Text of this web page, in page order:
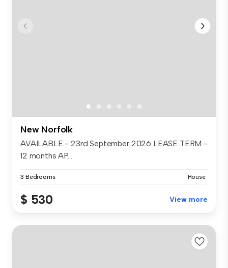
New Norfolk
AVAILABLE - 23rd September 2026 LEASE TERM -
12 months AP...
3 Bedrooms House
$ 530 View more